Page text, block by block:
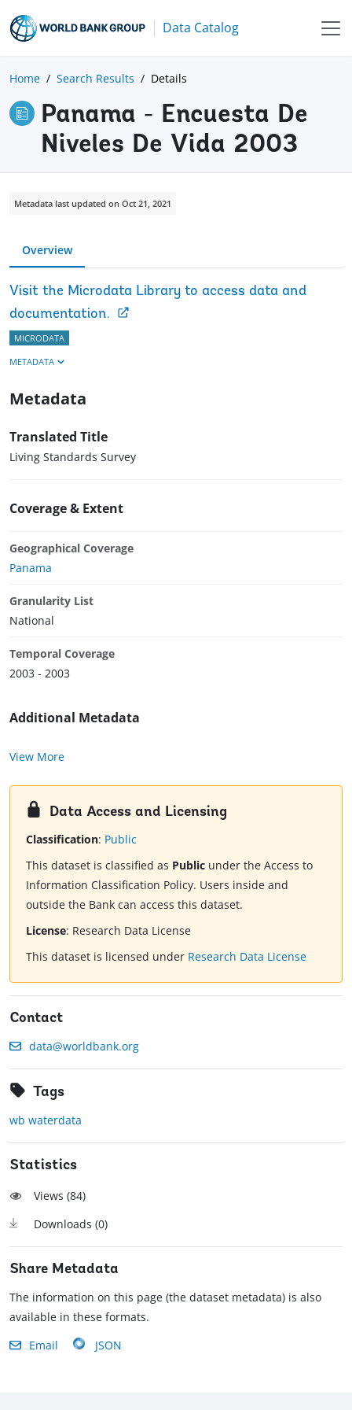
Data Catalog
Home Search Results Details
Panama - Encuesta De
Niveles De Vida 2003
Metadata last updated on Oct 21, 2021
Overview
Visit the Microdata Library to access data and
documentation.
MICRODATA
METADATA
Metadata
Translated Title
Living Standards Survey
Coverage & Extent
Geographical Coverage
Panama
Granularity List
National
Temporal Coverage
2003 - 2003
Additional Metadata
View More
Data Access and Licensing
Classification: Public
This dataset is classified as Public under the Access to
Information Classification Policy. Users inside and
outside the Bank can access this dataset.
License: Research Data License
This dataset is licensed under Research Data License
Contact
data@worldbank.org
Tags
wb waterdata
Statistics
Views (84)
Downloads (0)
Share Metadata
The information on this page (the dataset metadata) is also
available in these formats.
Email
JSON